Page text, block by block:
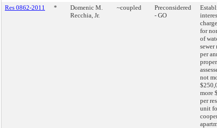
Res 0862-2011
*
Domenic M.
Recchia, Jr.
~coupled
Preconsidered
- GO
for
of
sewer
per
not
more
per
unit